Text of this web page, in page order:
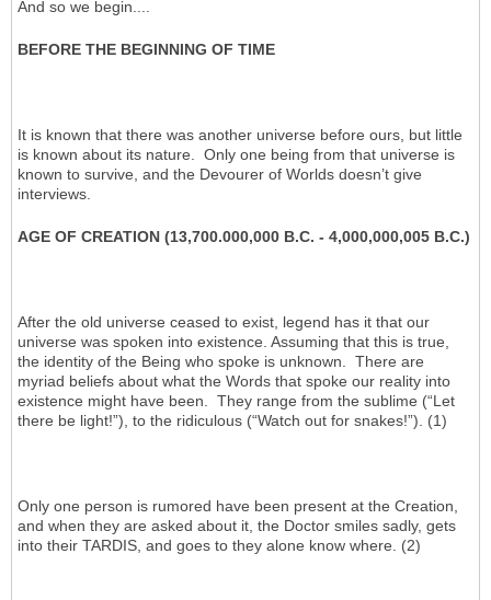
And so we begin....
BEFORE THE BEGINNING OF TIME
It is known that there was another universe before ours, but little
is known about its nature. Only one being from that universe is
known to survive, and the Devourer of Worlds doesn’t give
interviews.
AGE OF CREATION (13,700.000,000 B.C. - 4,000,000,005 B.C.)
After the old universe ceased to exist, legend has it that our
universe was spoken into existence. Assuming that this is true,
the identity of the Being who spoke is unknown. There are
myriad beliefs about what the Words that spoke our reality into
existence might have been. They range from the sublime (“Let
there be light!”), to the ridiculous (“Watch out for snakes!”). (1)
Only one person is rumored have been present at the Creation,
and when they are asked about it, the Doctor smiles sadly, gets
into their TARDIS, and goes to they alone know where. (2)